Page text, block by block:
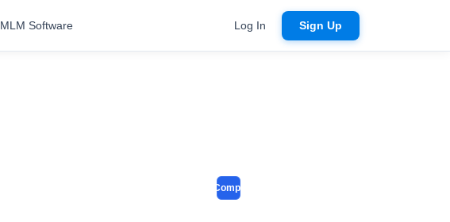
MLM Software Log In Sign Up
Compare